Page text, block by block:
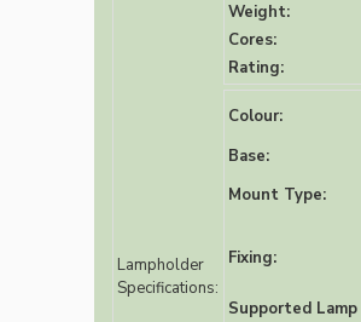
Weight:
Cores:
Rating:
Lampholder
Specifications:
Colour:
Base:
Mount Type:
Fixing:
Supported Lamp